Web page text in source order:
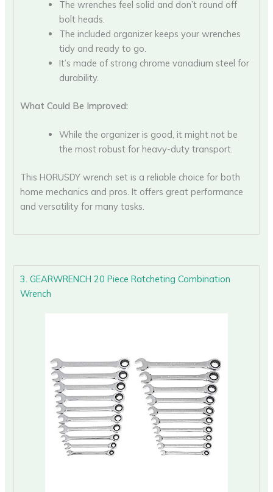
The wrenches feel solid and don’t round off
bolt heads.
The included organizer keeps your wrenches
tidy and ready to go.
It’s made of strong chrome vanadium steel for
durability.
What Could Be Improved:
While the organizer is good, it might not be
the most robust for heavy-duty transport.
This HORUSDY wrench set is a reliable choice for both
home mechanics and pros. It offers great performance
and versatility for many tasks.
3. GEARWRENCH 20 Piece Ratcheting Combination
Wrench